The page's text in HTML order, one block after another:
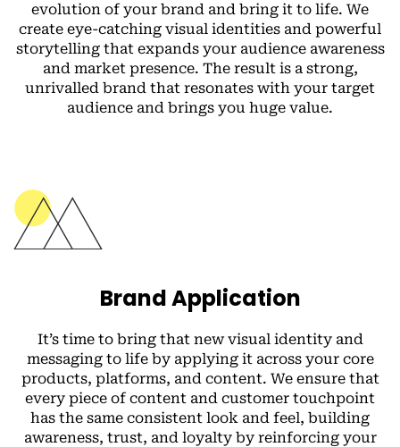
evolution of your brand and bring it to life. We
create eye-catching visual identities and powerful
storytelling that expands your audience awareness
and market presence. The result is a strong,
unrivalled brand that resonates with your target
audience and brings you huge value.
Brand Application
It’s time to bring that new visual identity and
messaging to life by applying it across your core
products, platforms, and content. We ensure that
every piece of content and customer touchpoint
has the same consistent look and feel, building
awareness, trust, and loyalty by reinforcing your